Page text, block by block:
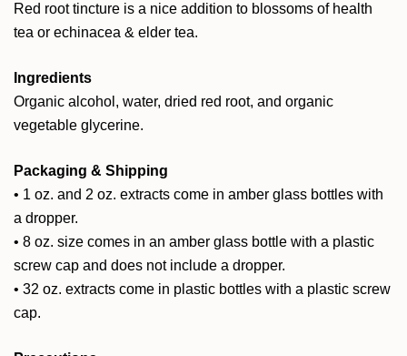
Red root tincture is a nice addition to blossoms of health
tea or echinacea & elder tea.
Ingredients
Organic alcohol, water, dried red root, and organic
vegetable glycerine.
Packaging & Shipping
• 1 oz. and 2 oz. extracts come in amber glass bottles with
a dropper.
• 8 oz. size comes in an amber glass bottle with a plastic
screw cap and does not include a dropper.
• 32 oz. extracts come in plastic bottles with a plastic screw
cap.